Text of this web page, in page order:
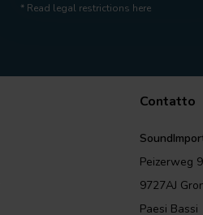
* Read legal restrictions here
Contatto
Peizerweg
9727AJ
Paesi Bassi